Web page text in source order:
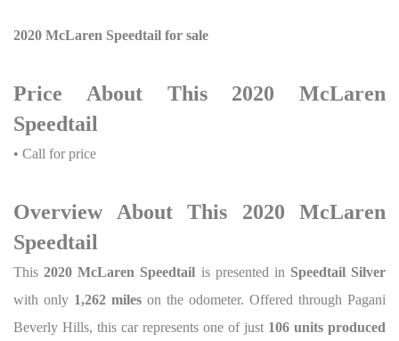
2020 McLaren Speedtail for sale
Price About This 2020 McLaren
Speedtail
• Call for price
Overview About This 2020 McLaren
Speedtail
This2020 McLaren Speedtail is presented in Speedtail Silver
with only 1,262 miles on the odometer. Offered through Pagani
Beverly Hills, this car represents one of just 106 units produced